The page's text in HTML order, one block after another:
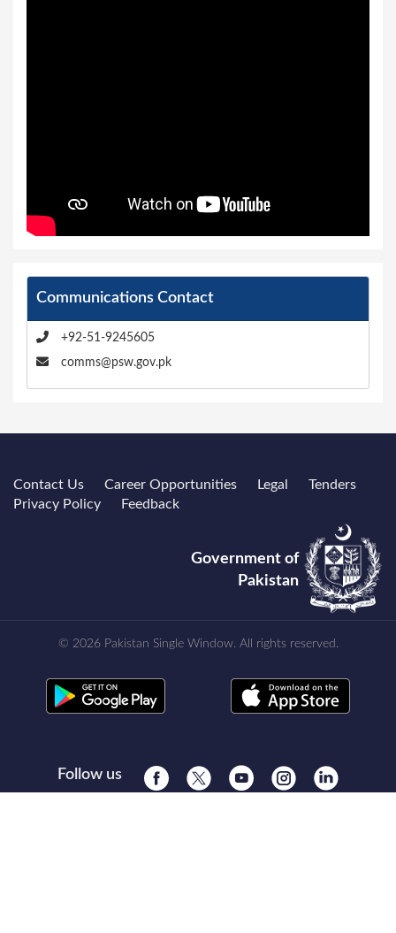
Communications Contact
+92-51-9245605
comms@psw.gov.pk
Contact Us Career Opportunities Legal
Tenders
Privacy Policy
Feedback
Government of
Pakistan
© 2026 Pakistan Single Window. All rights reserved.
Follow us